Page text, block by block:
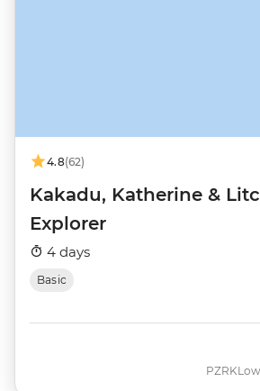
4.8(62)
Kakadu, Katherine &
Explorer
4 days
Basic
PZRK